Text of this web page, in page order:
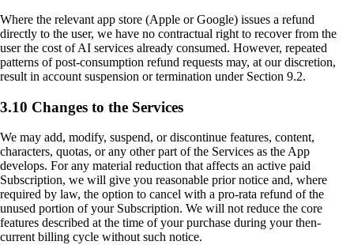
Where the relevant app store (Apple or Google) issues a refund
directly to the user, we have no contractual right to recover from the
user the cost of AI services already consumed. However, repeated
patterns of post-consumption refund requests may, at our discretion,
result in account suspension or termination under Section 9.2.
3.10 Changes to the Services
We may add, modify, suspend, or discontinue features, content,
characters, quotas, or any other part of the Services as the App
develops. For any material reduction that affects an active paid
Subscription, we will give you reasonable prior notice and, where
required by law, the option to cancel with a pro-rata refund of the
unused portion of your Subscription. We will not reduce the core
features described at the time of your purchase during your then-
current billing cycle without such notice.